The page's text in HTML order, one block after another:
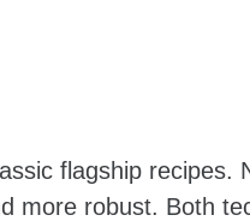
flagship recipes.
more robust. Both